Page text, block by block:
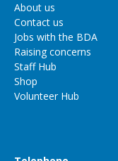
About us
Contact us
Jobs with the BDA
Raising concerns
Staff Hub
Shop
Volunteer Hub